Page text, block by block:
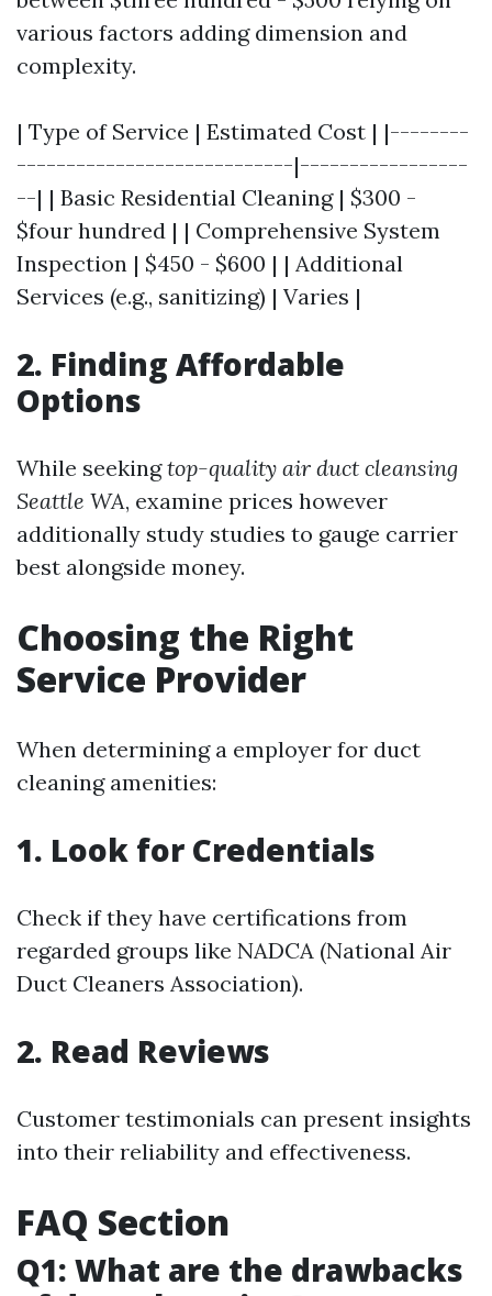
various factors adding dimension and
complexity.
| Type of Service | Estimated Cost | |--------
----------------------------|-----------------
--| | Basic Residential Cleaning | $300 -
$four hundred | | Comprehensive System
Inspection | $450 - $600 | | Additional
Services (e.g., sanitizing) | Varies |
2. Finding Affordable
Options
While seekingtop-quality air duct cleansing
Seattle WA, examine prices however
additionally study studies to gauge carrier
best alongside money.
Choosing the Right
Service Provider
When determining a employer for duct
cleaning amenities:
1. Look for Credentials
Check if they have certifications from
regarded groups like NADCA (National Air
Duct Cleaners Association).
2. Read Reviews
Customer testimonials can present insights
into their reliability and effectiveness.
FAQ Section
Q1: What are the drawbacks